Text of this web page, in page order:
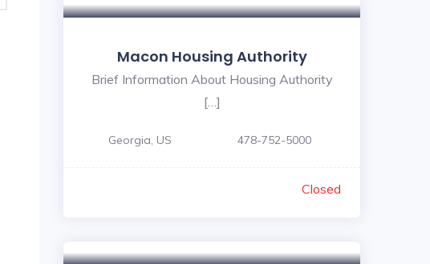
Macon Housing Authority
Brief Information About Housing Authority
[…]
Georgia, US 478-752-5000
Closed